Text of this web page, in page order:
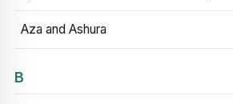
Aza and Ashura
B